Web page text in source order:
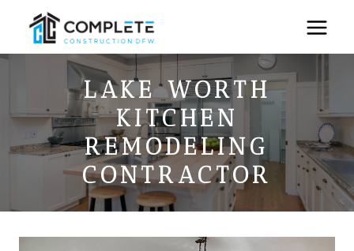
content
LAKE WORTH
KITCHEN
REMODELING
CONTRACTOR